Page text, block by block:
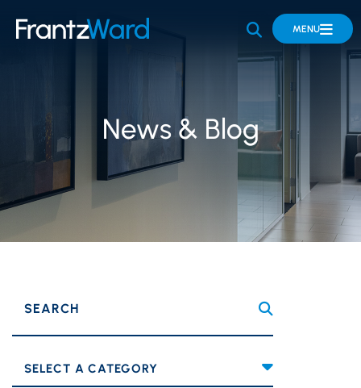
OPEN SITE
MENU
News & Blog
SEARCH
Categories